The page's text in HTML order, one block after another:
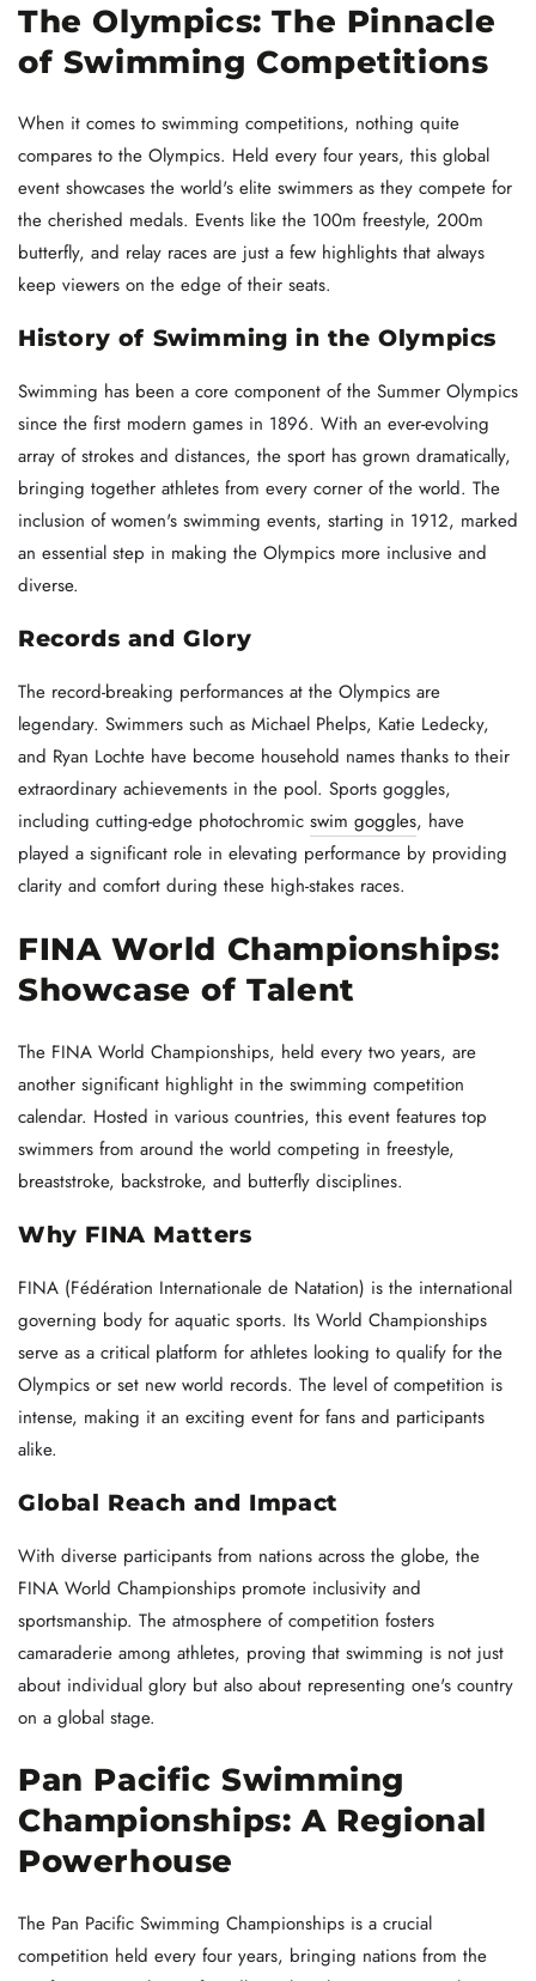
The Olympics: The Pinnacle
of Swimming Competitions
When it comes to swimming competitions, nothing quite
compares to the Olympics. Held every four years, this global
event showcases the world's elite swimmers as they compete for
the cherished medals. Events like the 100m freestyle, 200m
butterfly, and relay races are just a few highlights that always
keep viewers on the edge of their seats.
History of Swimming in the Olympics
Swimming has been a core component of the Summer Olympics
since the first modern games in 1896. With an ever-evolving
array of strokes and distances, the sport has grown dramatically,
bringing together athletes from every corner of the world. The
inclusion of women's swimming events, starting in 1912, marked
an essential step in making the Olympics more inclusive and
diverse.
Records and Glory
The record-breaking performances at the Olympics are
legendary. Swimmers such as Michael Phelps, Katie Ledecky,
and Ryan Lochte have become household names thanks to their
extraordinary achievements in the pool. Sports goggles,
including cutting-edge photochromic swim goggles, have
played a significant role in elevating performance by providing
clarity and comfort during these high-stakes races.
FINA World Championships:
Showcase of Talent
The FINA World Championships, held every two years, are
another significant highlight in the swimming competition
calendar. Hosted in various countries, this event features top
swimmers from around the world competing in freestyle,
breaststroke, backstroke, and butterfly disciplines.
Why FINA Matters
FINA (Fédération Internationale de Natation) is the international
governing body for aquatic sports. Its World Championships
serve as a critical platform for athletes looking to qualify for the
Olympics or set new world records. The level of competition is
intense, making it an exciting event for fans and participants
alike.
Global Reach and Impact
With diverse participants from nations across the globe, the
FINA World Championships promote inclusivity and
sportsmanship. The atmosphere of competition fosters
camaraderie among athletes, proving that swimming is not just
about individual glory but also about representing one's country
on a global stage.
Pan Pacific Swimming
Championships: A Regional
Powerhouse
The Pan Pacific Swimming Championships is a crucial
competition held every four years, bringing nations from the